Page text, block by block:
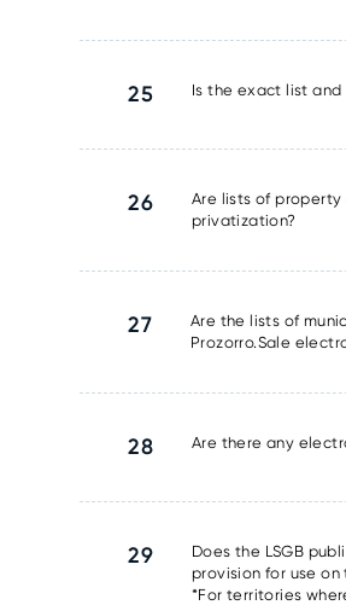
25 Is the exact list
26
Are lists of
privatization?
27
Are the lists of
Prozorro.Sale
28 Are there any
29
Does the LSGB
provision for use
*For territories